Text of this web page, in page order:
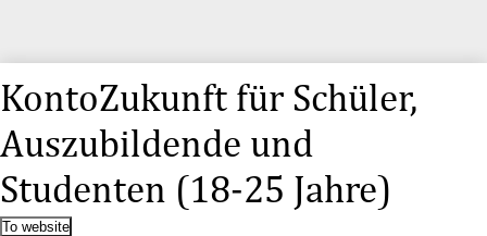
KontoZukunft für Schüler,
Auszubildende und
Studenten (18-25 Jahre)
To website